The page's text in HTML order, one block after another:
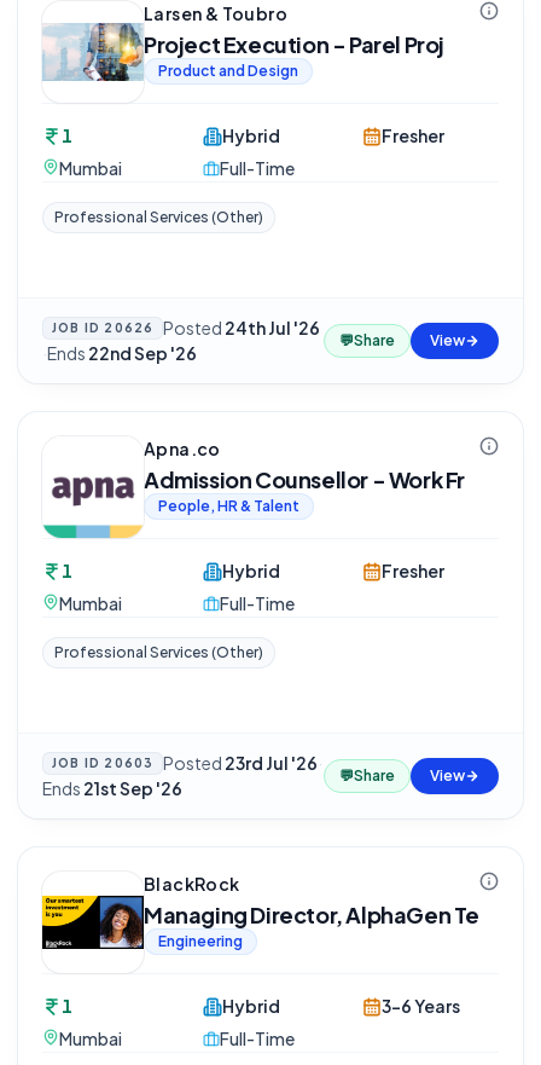
Larsen & Toubro
Project Execution - Parel Proj
Product and Design
1
Mumbai
Hybrid
Full-Time
Fresher
Professional Services (Other)
JOB ID 20626 Posted 24th Jul '26
·Ends 22nd Sep '26
💬Share View
Apna.co
Admission Counsellor - Work Fr
People, HR & Talent
1
Mumbai
Hybrid
Full-Time
Fresher
Professional Services (Other)
JOB ID 20603 Posted 23rd Jul '26·
Ends 21st Sep '26
💬Share View
BlackRock
Managing Director, AlphaGen Te
Engineering
1
Mumbai
Hybrid
Full-Time
3-6 Years